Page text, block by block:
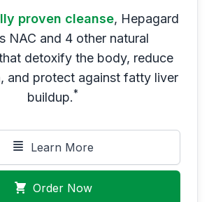
proven cleanse, Hepagard
NAC and 4 other natural
detoxify the body, reduce
and protect against fatty liver
buildup.*
Learn More
Order Now